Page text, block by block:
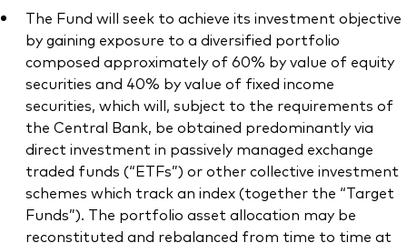
The Fund will seek to achieve its investment objective
by gaining exposure to a diversified portfolio
composed approximately of 60% by value of equity
securities and 40% by value of fixed income
securities, which will, subject to the requirements of
the Central Bank, be obtained predominantly via
direct investment in passively managed exchange
traded funds (“ETFs”) or other collective investment
schemes which track an index (together the “Target
Funds”). The portfolio asset allocation may be
reconstituted and rebalanced from time to time at